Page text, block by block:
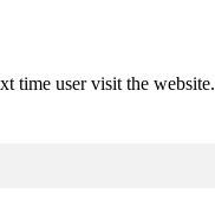
time user visit the website.